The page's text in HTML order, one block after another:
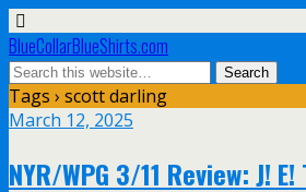
BlueCollarBlueShirts.com
Tags › scott darling
March 12, 2025
NYR/WPG 3/11 Review: J! E!